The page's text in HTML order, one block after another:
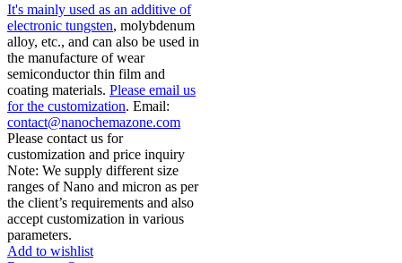
It's mainly used as an additive of
electronic tungsten, molybdenum
alloy, etc., and can also be used in
the manufacture of wear
semiconductor thin film and
coating materials. Please email us
for the customization. Email:
contact@nanochemazone.com
Please contact us for
customization and price inquiry
Note: We supply different size
ranges of Nano and micron as per
the client’s requirements and also
accept customization in various
parameters.
Add to wishlist